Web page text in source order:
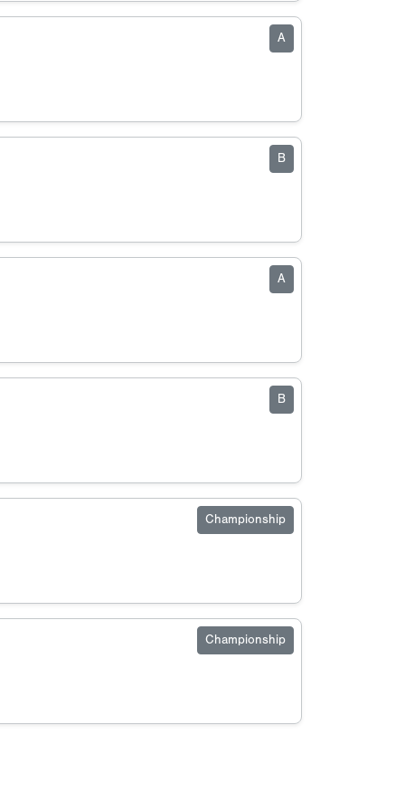
A
B
A
B
Championship
Championship